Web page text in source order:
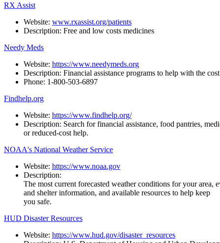
RX Assist
Website: www.rxassist.org/patients
Description: Free and low costs medicines
Needy Meds
Website: https://www.needymeds.org
Description: Financial assistance programs to help with the cost
Phone: 1-800-503-6897
Findhelp.org
Website: https://www.findhelp.org/
Description: Search for financial assistance, food pantries,
or reduced-cost help.
NOAA's National Weather Service
Website: https://www.noaa.gov
Description:
The most current forecasted weather conditions for your area,
and shelter information, and available resources to help keep
you safe.
HUD Disaster Resources
Website: https://www.hud.gov/disaster_resources